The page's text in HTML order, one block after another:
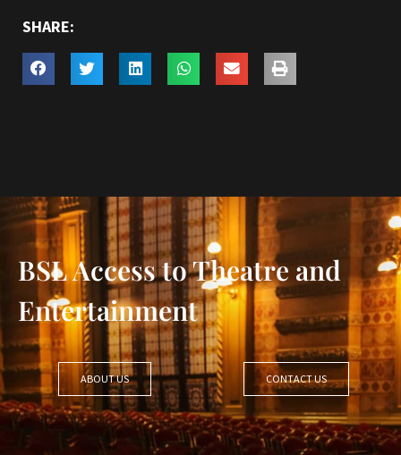
SHARE:
BSL Access to Theatre and
Entertainment
ABOUT US CONTACT US